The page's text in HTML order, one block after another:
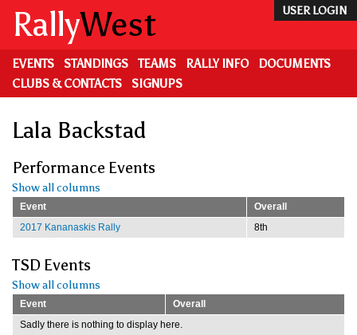
main
content
USER LOGIN
RallyWest
EVENTS STANDINGS TEAMS RALLY INFO
DOCUMENTS
CLUBS & CONTACTS
SIGNUPS
Lala Backstad
Performance Events
Show all columns
Event
Overall
2017 Kananaskis Rally
8th
TSD Events
Show all columns
Event
Overall
Sadly there is nothing to display here.